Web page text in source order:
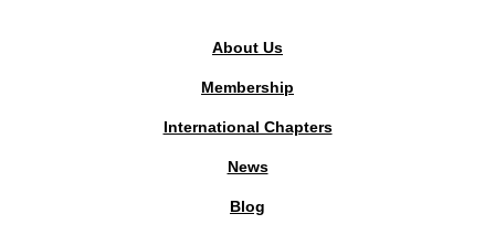
About Us
Membership
International Chapters
News
Blog